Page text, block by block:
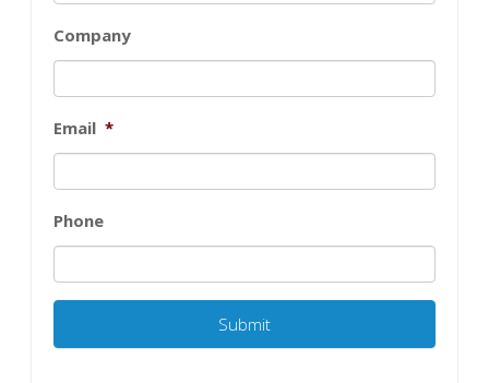
Company
Email *
Phone